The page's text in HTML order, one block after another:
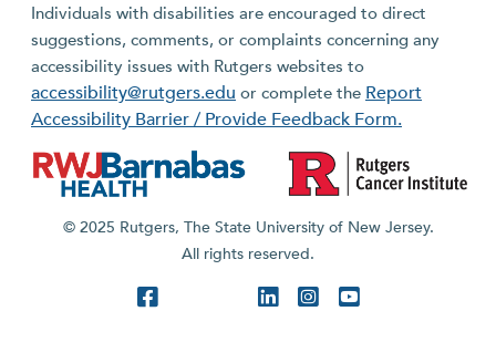
Individuals with disabilities are encouraged to direct
suggestions, comments, or complaints concerning any
accessibility issues with Rutgers websites to
accessibility@rutgers.edu or complete the Report
Accessibility Barrier / Provide Feedback Form.
© 2025 Rutgers, The State University of New Jersey.
All rights reserved.